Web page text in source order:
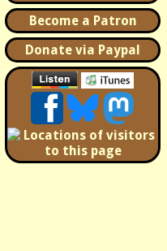
Become a Patron
Donate via Paypal